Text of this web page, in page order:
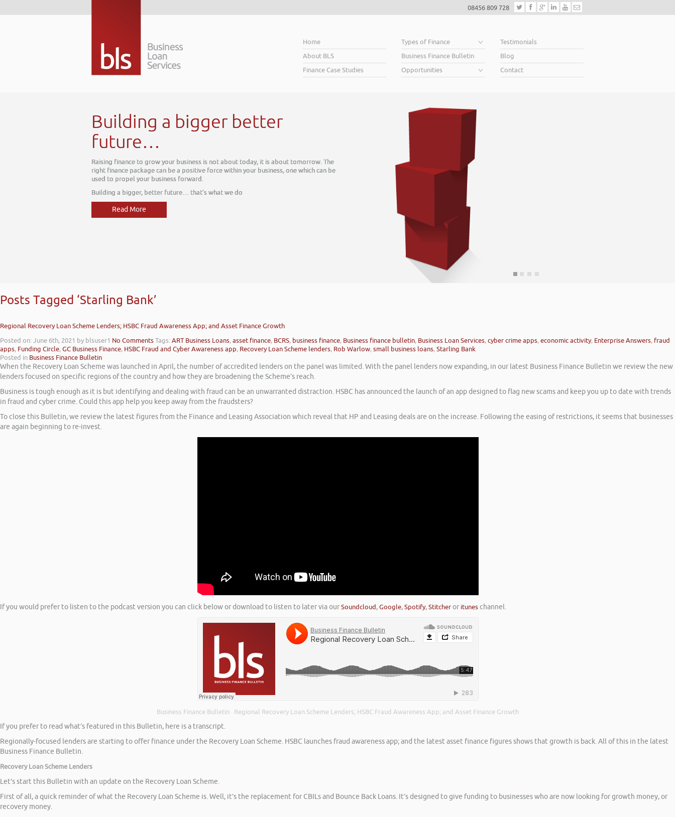
08456 809 728
Home
About BLS
Finance Case Studies
Types of Finance
Business Finance Bulletin
Opportunities
Testimonials
Blog
Contact
Building a bigger better
future…
Raising finance to grow your business is not about today, it is about tomorrow. The
right finance package can be a positive force within your business, one which can be
used to propel your business forward.
Building a bigger, better future… that’s what we do
Read More
Posts Tagged ‘Starling Bank’
Regional Recovery Loan Scheme Lenders; HSBC Fraud Awareness App; and Asset Finance Growth
Posted on: June 6th, 2021 by blsuser1 No CommentsTags:ART Business Loans,asset finance, BCRS, business finance, Business finance bulletin, Business Loan Services,cyber crime apps,economic activity, Enterprise Answers, fraud
apps, Funding Circle,GC Business Finance, HSBC Fraud and Cyber Awareness app, Recovery Loan Scheme lenders, Rob Warlow,small business loans,Starling Bank
Posted in Business Finance Bulletin
When the Recovery Loan Scheme was launched in April, the number of accredited lenders on the panel was limited. With the panel lenders now expanding, in our latest Business Finance Bulletin we review the new
lenders focused on specific regions of the country and how they are broadening the Scheme’s reach.
Business is tough enough as it is but identifying and dealing with fraud can be an unwarranted distraction. HSBC has announced the launch of an app designed to flag new scams and keep you up to date with trends
in fraud and cyber crime. Could this app help you keep away from the fraudsters?
To close this Bulletin, we review the latest figures from the Finance and Leasing Association which reveal that HP and Leasing deals are on the increase. Following the easing of restrictions, it seems that businesses
are again beginning to re-invest.
If you would prefer to listen to the podcast version you can click below or download to listen to later via ourSoundcloud,Google,Spotify,Stitcheror ituneschannel.
Business Finance Bulletin · Regional Recovery Loan Scheme Lenders; HSBC Fraud Awareness App; and Asset Finance Growth
If you prefer to read what’s featured in this Bulletin, here is a transcript.
Regionally-focused lenders are starting to offer finance under the Recovery Loan Scheme. HSBC launches fraud awareness app; and the latest asset finance figures shows that growth is back. All of this in the latest
Business Finance Bulletin.
Recovery Loan Scheme Lenders
Let’s start this Bulletin with an update on the Recovery Loan Scheme.
First of all, a quick reminder of what the Recovery Loan Scheme is. Well, it’s the replacement for CBILs and Bounce Back Loans. It’s designed to give funding to businesses who are now looking for growth money, or
recovery money.